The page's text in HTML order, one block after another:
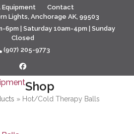
Contact
Lights, Anchorage AK, 99503
6pm | Saturday 10am-4pm | Sunday
Closed
(907) 205-9773
Facebook
Shop
» Hot/Cold Therapy Balls